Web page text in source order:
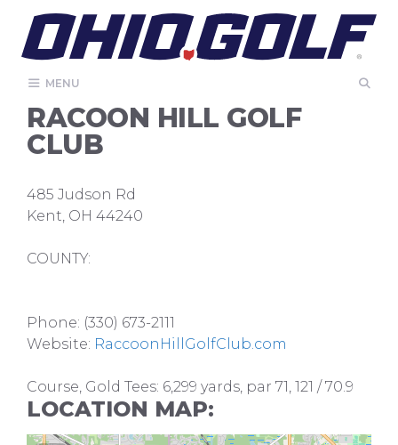
content
MENU
RACOON HILL GOLF
CLUB
485 Judson Rd
Kent, OH 44240
COUNTY:
Phone: (330) 673-2111
Website: RaccoonHillGolfClub.com
Course, Gold Tees: 6,299 yards, par 71, 121 / 70.9
LOCATION MAP: